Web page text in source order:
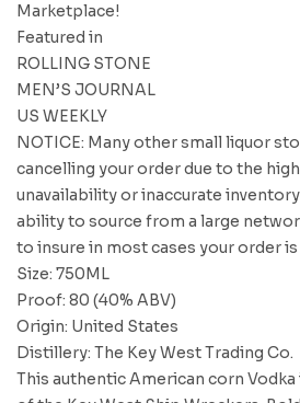
Marketplace!
Featured in
ROLLING STONE
MEN’S JOURNAL
US WEEKLY
NOTICE: Many other small liquor
cancelling your order due to the
unavailability or inaccurate
ability to source from a large
to insure in most cases your order
Size: 750ML
Proof: 80 (40% ABV)
Origin: United States
Distillery: The Key West Trading Co.
This authentic American corn